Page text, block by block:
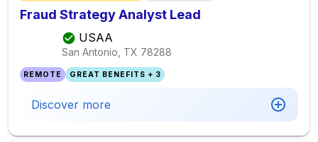
Fraud Strategy Analyst Lead
USAA
San Antonio, TX 78288
REMOTE GREAT BENEFITS + 3
Discover more